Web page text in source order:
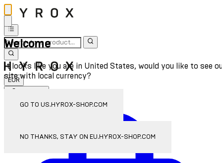
Welcome
It looks like you are in United States, would you like to see
site with local currency?
GO TO US.HYROX-SHOP.COM
NO THANKS, STAY ON EU.HYROX-SHOP.COM
EUR